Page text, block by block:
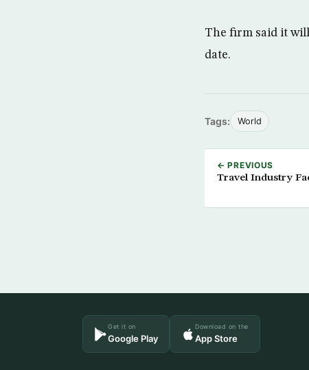
The firm said it
date.
Tags: World
← PREVIOUS
Travel Industry
Get it on
Google Play
Download on the
App Store